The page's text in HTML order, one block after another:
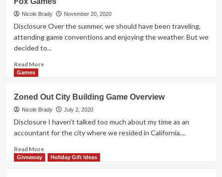
2020
–
Reavers
Midgard
Game
Nicole Brady November 20, 2020
Disclosure Over the summer, we should have been traveling,
attending game conventions and enjoying the weather. But we
decided to...
Read MoreRead
Giveaways
2020
–
Zoned
Game
Games
Zoned Out City Building Game Overview
Nicole Brady July 2, 2020
Disclosure I haven't talked too much about my time as an
accountant for the city where we resided in California....
Read MoreRead
more
Giveaway Holiday Gift Ideas